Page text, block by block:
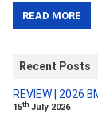
READ MORE
Recent Posts
REVIEW | 2026
15th July 2026